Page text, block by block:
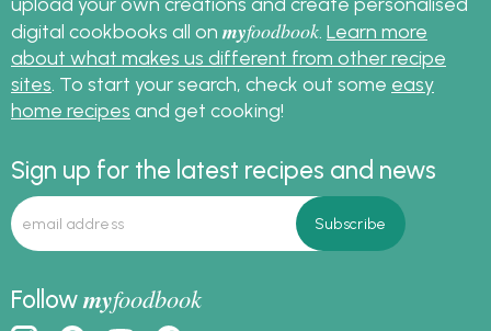
digital cookbooks all on myfoodbook. Learn more
about what makes us different from other recipe
sites. To start your search, check out some easy
home recipes and get cooking!
Sign up for the latest recipes and news
Followmyfoodbook